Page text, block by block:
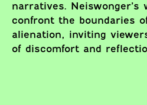
narratives.
confront the boundaries
alienation, inviting
of discomfort and